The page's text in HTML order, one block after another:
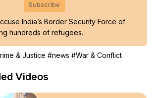
Subscribe
India’s Border Security Force of
hundreds of refugees.
& Justice #news #War & Conflict
Videos